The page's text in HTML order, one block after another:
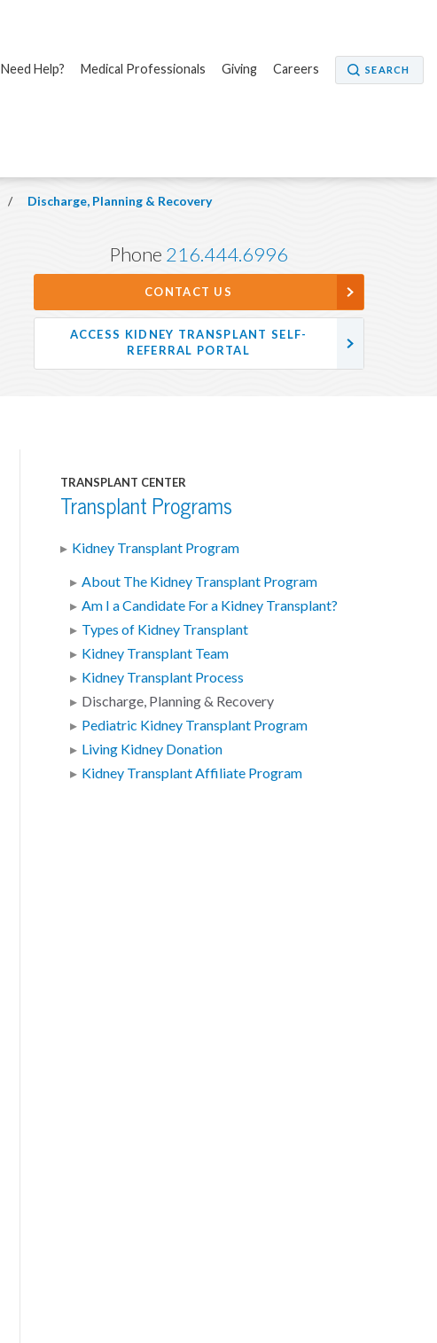
Need Help? Medical Professionals Giving Careers SEARCH
/ Discharge, Planning & Recovery
Phone 216.444.6996
CONTACT US
ACCESS KIDNEY TRANSPLANT SELF-
REFERRAL PORTAL
TRANSPLANT CENTER
Transplant Programs
Kidney Transplant Program
About The Kidney Transplant Program
Am I a Candidate For a Kidney Transplant?
Types of Kidney Transplant
Kidney Transplant Team
Kidney Transplant Process
Discharge, Planning & Recovery
Pediatric Kidney Transplant Program
Living Kidney Donation
Kidney Transplant Affiliate Program